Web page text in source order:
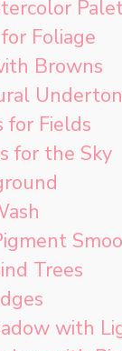
Foliage
Browns
for Fields
for the Sky
Trees
with